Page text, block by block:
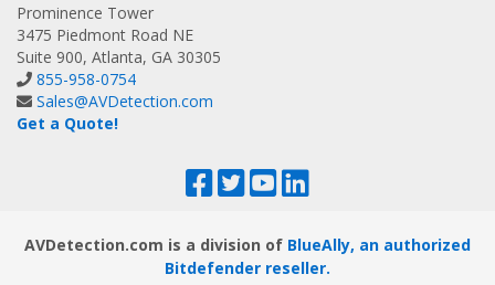
Prominence Tower
3475 Piedmont Road NE
Suite 900, Atlanta, GA 30305
855-958-0754
Sales@AVDetection.com
Get a Quote!
AVDetection.com is a division of BlueAlly, an authorized
Bitdefender reseller.